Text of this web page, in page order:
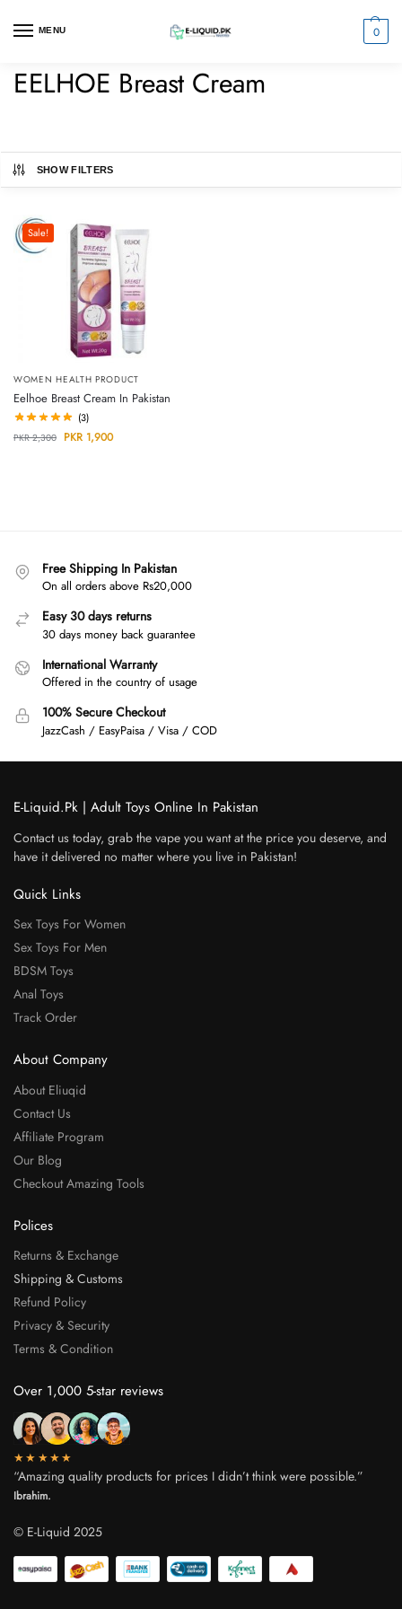
MENU 0
EELHOE Breast Cream
SHOW FILTERS
Sale!
WOMEN HEALTH PRODUCT
Eelhoe Breast Cream In Pakistan
(3)
PKR2,300 PKR 1,900
Free Shipping In Pakistan
On all orders above Rs20,000
Easy 30 days returns
30 days money back guarantee
International Warranty
Offered in the country of usage
100% Secure Checkout
JazzCash / EasyPaisa / Visa / COD
E-Liquid.Pk | Adult Toys Online In Pakistan
Contact us today, grab the vape you want at the price you deserve, and
have it delivered no matter where you live in Pakistan!
Quick Links
Sex Toys For Women
Sex Toys For Men
BDSM Toys
Anal Toys
Track Order
About Company
About Eliuqid
Contact Us
Affiliate Program
Our Blog
Checkout Amazing Tools
Polices
Returns & Exchange
Shipping & Customs
Refund Policy
Privacy & Security
Terms & Condition
Over 1,000 5-star reviews
★★★★★
“Amazing quality products for prices I didn’t think were possible.”
Ibrahim.
© E-Liquid 2025